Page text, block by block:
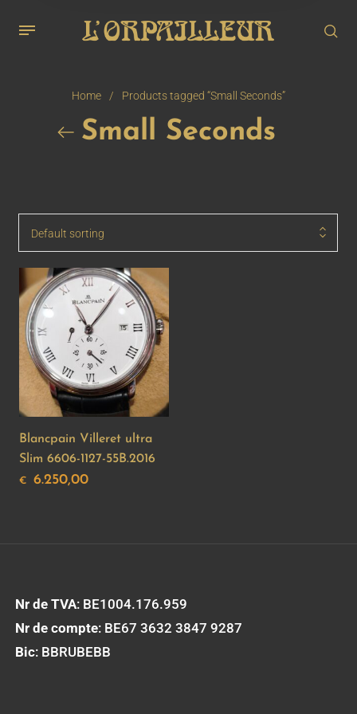
Home / Products tagged “Small Seconds”
Small Seconds
Default sorting
Blancpain Villeret ultra
Slim 6606-1127-55B.2016
€ 6.250,00
Nr de TVA: BE1004.176.959
Nr de compte: BE67 3632 3847 9287
Bic: BBRUBEBB